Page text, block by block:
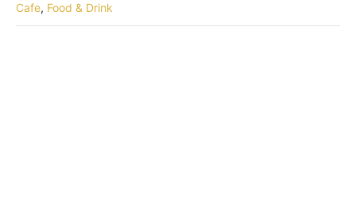
Cafe, Food & Drink